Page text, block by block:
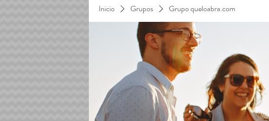
Inicio Grupos Grupo queloabra.com